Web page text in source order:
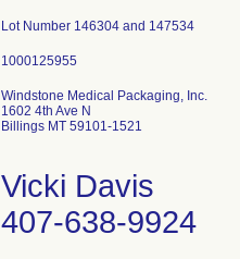
Lot Number 146304 and 147534
Windstone Medical Packaging, Inc.
1602 4th Ave N
Billings MT 59101-1521
Vicki Davis
407-638-9924